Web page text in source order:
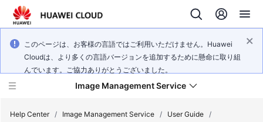
このページは、お客様の言語ではご利用いただけません。Huawei
Cloudは、より多くの言語バージョンを追加するために懸命に取り組
んでいます。ご協力ありがとうございました。
Image Management Service
Help Center / Image Management Service / User Guide /